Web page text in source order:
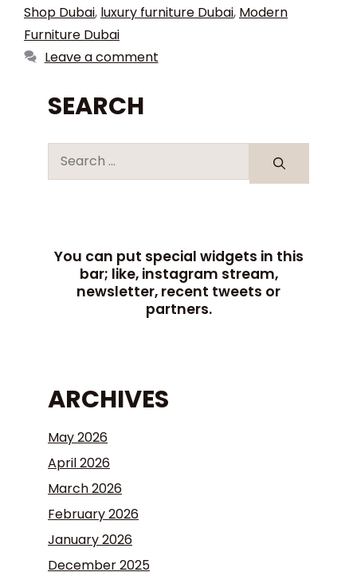
Shop Dubai, luxury furniture Dubai, Modern
Furniture Dubai
Leave a comment
SEARCH
You can put special widgets in this
bar; like, instagram stream,
newsletter, recent tweets or
partners.
ARCHIVES
May 2026
April 2026
March 2026
February 2026
January 2026
December 2025